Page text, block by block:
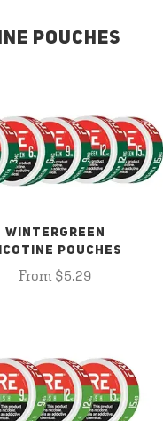
POUCHES
WINTERGREEN
POUCHES
From $5.29